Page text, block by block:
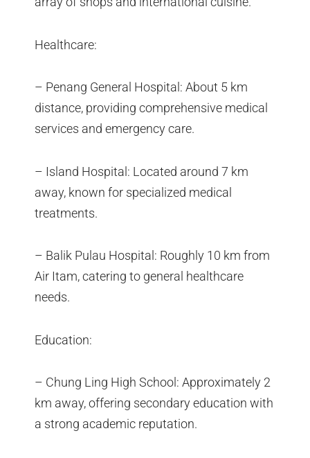
Healthcare:
– Penang General Hospital: About 5 km
distance, providing comprehensive medical
services and emergency care.
– Island Hospital: Located around 7 km
away, known for specialized medical
treatments.
– Balik Pulau Hospital: Roughly 10 km from
Air Itam, catering to general healthcare
needs.
Education:
– Chung Ling High School: Approximately 2
km away, offering secondary education with
a strong academic reputation.